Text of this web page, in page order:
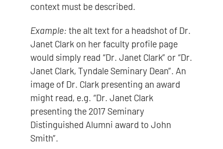
context must be described.
Example: the alt text for a headshot of Dr.
Janet Clark on her faculty profile page
would simply read “Dr. Janet Clark” or “Dr.
Janet Clark, Tyndale Seminary Dean”. An
image of Dr. Clark presenting an award
might read, e.g. “Dr. Janet Clark
presenting the 2017 Seminary
Distinguished Alumni award to John
Smith”.